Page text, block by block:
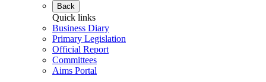
Back
Quick links
Business Diary
Primary Legislation
Official Report
Committees
Aims Portal